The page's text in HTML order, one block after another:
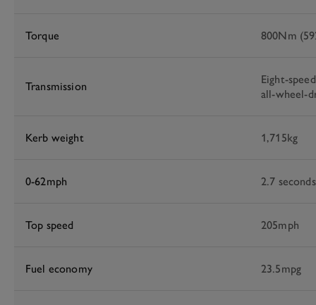
Torque 800Nm
Transmission
Eight-
all-wheel-
Kerb weight 1,715kg
0-62mph 2.7 seconds
Top speed 205mph
Fuel economy 23.5mpg